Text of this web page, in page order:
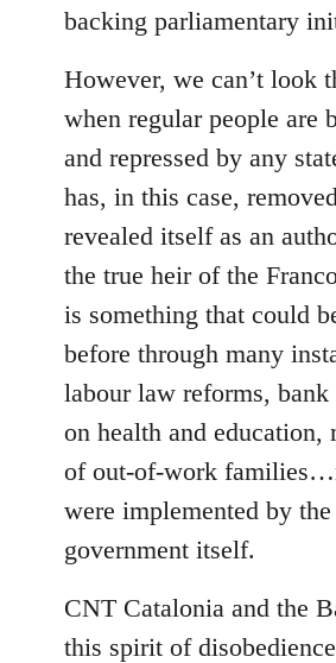
backing parliamentary
However, we can’t look
when regular people are
and repressed by any
has, in this case,
revealed itself as an
the true heir of the
is something that could
before through many
labour law reforms,
on health and education,
of out-of-work
were implemented by
government itself.
CNT Catalonia and the
this spirit of